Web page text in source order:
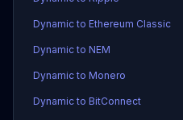
Dynamic to Ethereum Classic
Dynamic to NEM
Dynamic to Monero
Dynamic to BitConnect